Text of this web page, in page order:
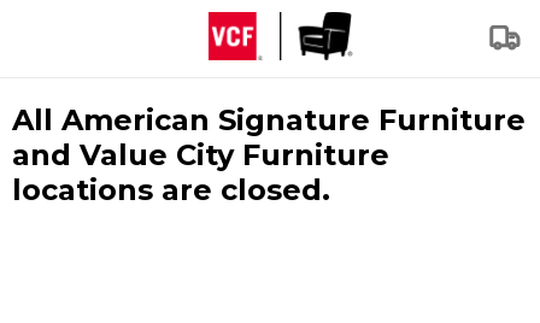
All American Signature Furniture
and Value City Furniture
locations are closed.